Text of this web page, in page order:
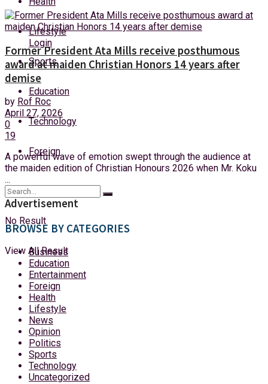
Thursday, 6 August, 2026
Login
Lifestyle
Sports
Education
Technology
Foreign
No Result
View All Result
Former President Ata Mills receive posthumous
award at maiden Christian Honors 14 years after
demise
by Rof Roc
April 27, 2026
0
19
A powerful wave of emotion swept through the audience at
the maiden edition of Christian Honours 2026 when Mr. Koku
...
Advertisement
BROWSE BY CATEGORIES
Business
Education
Entertainment
Foreign
Health
Lifestyle
News
Opinion
Politics
Sports
Technology
Uncategorized